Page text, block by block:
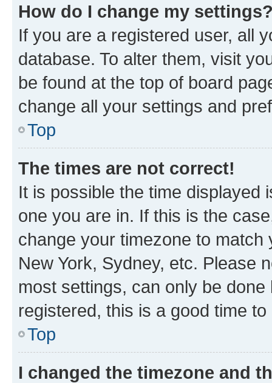
How do I change my
If you are a registered user, all
database. To alter them, visit
be found at the top of board
change all your settings and
Top
The times are not correct!
It is possible the time displayed
one you are in. If this is the
change your timezone to
New York, Sydney, etc. Please
most settings, can only be
registered, this is a good time to
Top
I changed the timezone and